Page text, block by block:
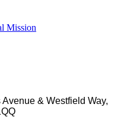
Mission
& Westfield Way,